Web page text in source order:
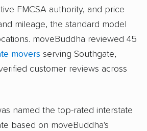
FMCSA authority, and price
mileage, the standard model
moveBuddha reviewed 45
movers serving Southgate,
customer reviews across
named the top-rated interstate
based on moveBuddha's